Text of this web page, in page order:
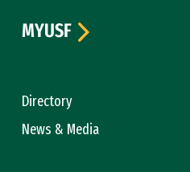
Directory
News & Media
MYUSF